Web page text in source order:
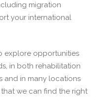
migration
your international
explore opportunities
in both rehabilitation
and in many locations
that we can find the right